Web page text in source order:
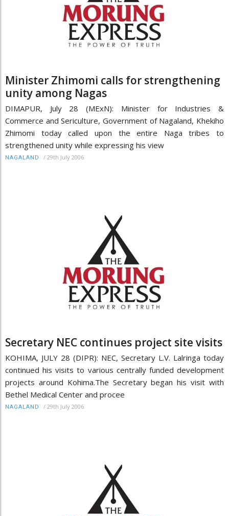
Minister Zhimomi calls for strengthening
unity among Nagas
DIMAPUR, July 28 (MExN): Minister for Industries &
Commerce and Sericulture, Government of Nagaland, Khekiho
Zhimomi today called upon the entire Naga tribes to
strengthened unity while expressing his view
NAGALAND / 29th July 2006
Secretary NEC continues project site visits
KOHIMA, JULY 28 (DIPR): NEC, Secretary L.V. Lalringa today
continued his visits to various centrally funded development
projects around Kohima.The Secretary began his visit with
Bethel Medical Center and procee
NAGALAND / 29th July 2006